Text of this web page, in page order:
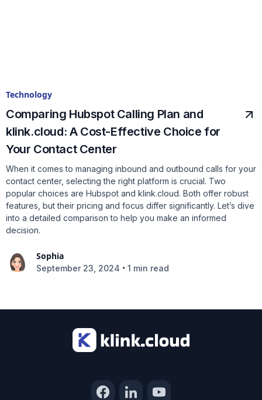
Technology
Comparing Hubspot Calling Plan and
klink.cloud: A Cost-Effective Choice for
Your Contact Center
When it comes to managing inbound and outbound calls for your
contact center, selecting the right platform is crucial. Two
popular choices are Hubspot and klink.cloud. Both offer robust
features, but their pricing and focus differ significantly. Let’s dive
into a detailed comparison to help you make an informed
decision.
Sophia
September 23, 2024 • 1 min read